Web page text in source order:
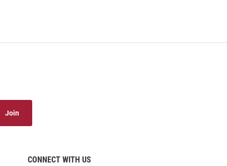
Join
CONNECT WITH US